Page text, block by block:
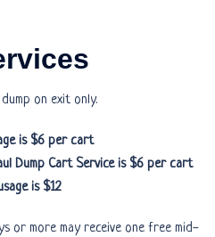
on exit only.
is $6 per cart
Dump Cart Service is $6 per cart
is $12
or more may receive one free mid-